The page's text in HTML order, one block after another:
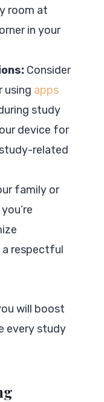
room at
in your
Consider
using apps
study
device for
related
family or
respectful
will boost
every study